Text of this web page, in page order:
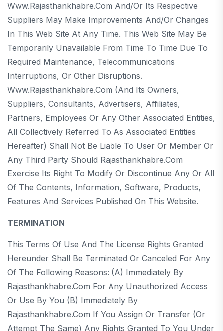
Www.rajasthankhabre.com And/or Its Respective
Suppliers May Make Improvements And/or Changes
In This Web Site At Any Time. This Web Site May Be
Temporarily Unavailable From Time To Time Due To
Required Maintenance, Telecommunications
Interruptions, Or Other Disruptions.
Www.rajasthankhabre.com (and Its Owners,
Suppliers, Consultants, Advertisers, Affiliates,
Partners, Employees Or Any Other Associated Entities,
All Collectively Referred To As Associated Entities
Hereafter) Shall Not Be Liable To User Or Member Or
Any Third Party Should Rajasthankhabre.com
Exercise Its Right To Modify Or Discontinue Any Or All
Of The Contents, Information, Software, Products,
Features And Services Published On This Website.
TERMINATION
This Terms Of Use And The License Rights Granted
Hereunder Shall Be Terminated Or Canceled For Any
Of The Following Reasons: (a) Immediately By
Rajasthankhabre.com For Any Unauthorized Access
Or Use By You (b) Immediately By
Rajasthankhabre.com If You Assign Or Transfer (or
Attempt The Same) Any Rights Granted To You Under